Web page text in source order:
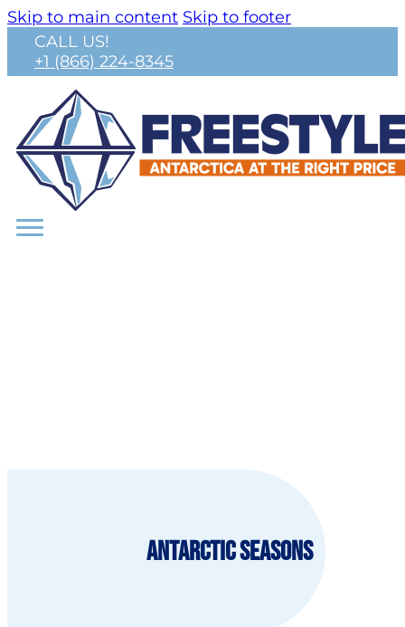
Skip to main content Skip to footer
CALL US!
+1 (866) 224-8345
Antarctic Seasons